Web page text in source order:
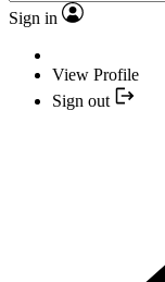
Sign in
View Profile
Sign out